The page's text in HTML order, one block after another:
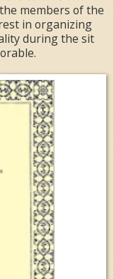
members of the
in organizing
during the sit